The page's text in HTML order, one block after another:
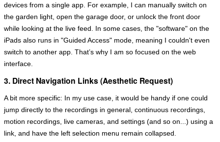
devices from a single app. For example, I can manually switch on
the garden light, open the garage door, or unlock the front door
while looking at the live feed. In some cases, the "software" on the
iPads also runs in "Guided Access" mode, meaning I couldn't even
switch to another app. That’s why I am so focused on the web
interface.
3. Direct Navigation Links (Aesthetic Request)
A bit more specific: In my use case, it would be handy if one could
jump directly to the recordings in general, continuous recordings,
motion recordings, live cameras, and settings (and so on...) using a
link, and have the left selection menu remain collapsed.